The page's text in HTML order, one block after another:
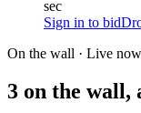
sec
Sign in to bid
On the wall · Live now
3 on the wall,